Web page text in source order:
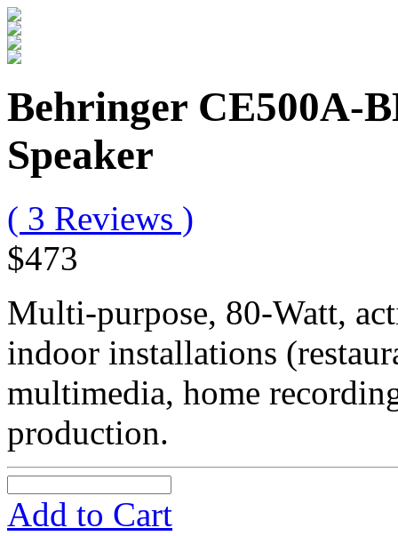
Behringer CE500A-
Speaker
( 3 Reviews )
$473
Multi-purpose, 80-Watt,
indoor installations
multimedia, home
production.
Add to Cart